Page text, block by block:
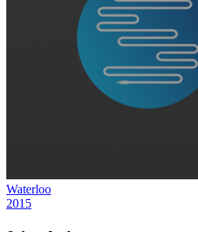
Waterloo
2015